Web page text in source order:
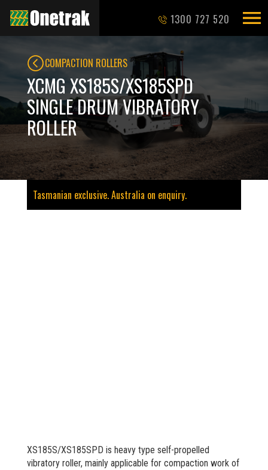
1300 727 520
COMPACTION ROLLERS
XCMG XS185S/XS185SPD
SINGLE DRUM VIBRATORY
ROLLER
Tasmanian exclusive. Australia on enquiry.
XS185S/XS185SPD is heavy type self-propelled
vibratory roller, mainly applicable for compaction work of